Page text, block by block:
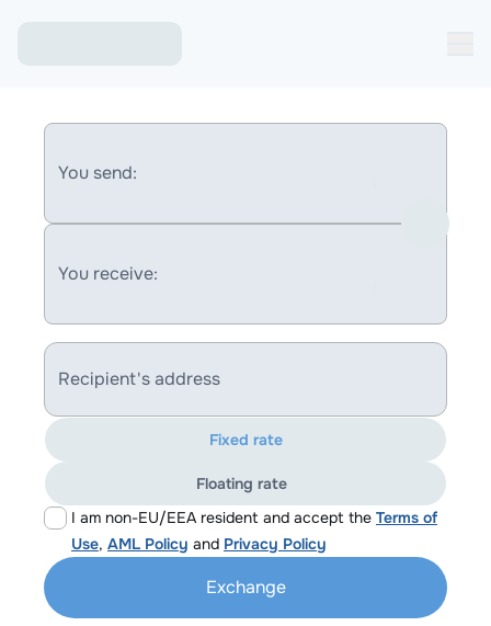
You send:
You receive:
Recipient's address
I am non-EU/EEA resident and accept the Terms of
Use, AML Policy and Privacy Policy
Fixed rate
Floating rate
Exchange